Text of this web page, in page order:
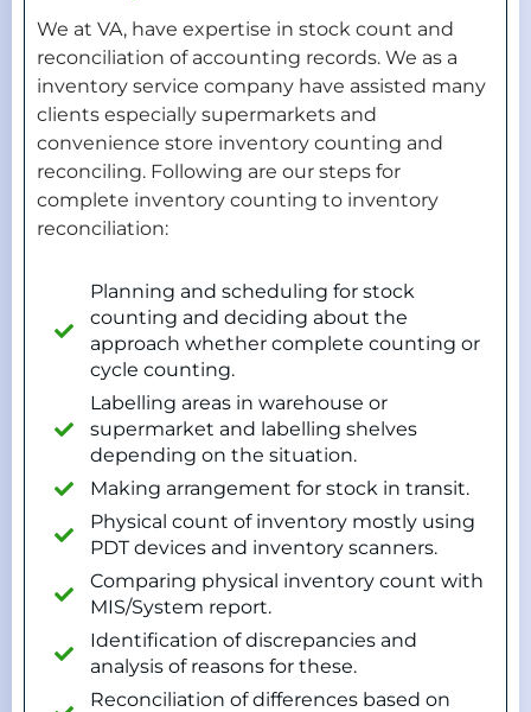
We at VA, have expertise in stock count and
reconciliation of accounting records. We as a
inventory service company have assisted many
clients especially supermarkets and
convenience store inventory counting and
reconciling. Following are our steps for
complete inventory counting to inventory
reconciliation:
Planning and scheduling for stock
counting and deciding about the
approach whether complete counting or
cycle counting.
Labelling areas in warehouse or
supermarket and labelling shelves
depending on the situation.
Making arrangement for stock in transit.
Physical count of inventory mostly using
PDT devices and inventory scanners.
Comparing physical inventory count with
MIS/System report.
Identification of discrepancies and
analysis of reasons for these.
Reconciliation of differences based on